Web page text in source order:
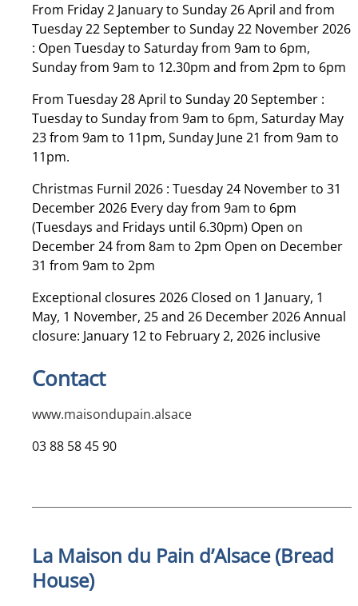
From Friday 2 January to Sunday 26 April and from
Tuesday 22 September to Sunday 22 November 2026
: Open Tuesday to Saturday from 9am to 6pm,
Sunday from 9am to 12.30pm and from 2pm to 6pm
From Tuesday 28 April to Sunday 20 September :
Tuesday to Sunday from 9am to 6pm, Saturday May
23 from 9am to 11pm, Sunday June 21 from 9am to
11pm.
Christmas Furnil 2026 : Tuesday 24 November to 31
December 2026 Every day from 9am to 6pm
(Tuesdays and Fridays until 6.30pm) Open on
December 24 from 8am to 2pm Open on December
31 from 9am to 2pm
Exceptional closures 2026 Closed on 1 January, 1
May, 1 November, 25 and 26 December 2026 Annual
closure: January 12 to February 2, 2026 inclusive
Contact
www.maisondupain.alsace
03 88 58 45 90
La Maison du Pain d’Alsace (Bread
House)